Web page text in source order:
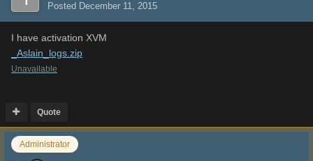
Posted December 11, 2015
I have activation XVM
_Aslain_logs.zip
Unavailable
Quote
Administrator